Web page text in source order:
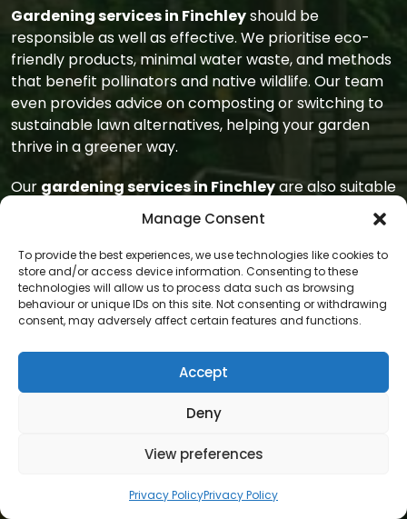
Manage Consent
To provide the best experiences, we use technologies like cookies to
store and/or access device information. Consenting to these
technologies will allow us to process data such as browsing
behaviour or unique IDs on this site. Not consenting or withdrawing
consent, may adversely affect certain features and functions.
Accept
Deny
View preferences
Privacy PolicyPrivacy Policy
Gardening services in Finchleyshould be
responsible as well as effective. We prioritise eco-
friendly products, minimal water waste, and methods
that benefit pollinators and native wildlife. Our team
even provides advice on composting or switching to
sustainable lawn alternatives, helping your garden
thrive in a greener way.
Our gardening services in Finchleyare also suitable
for communal spaces, shared gardens, and front-
facing areas that impact kerb appeal. Whether
you’re part of a housing association or managing a
rental property, ourgardenersoffer reliable upkeep
that enhances property value and visual harmony.
We bring the same care and attention to these areas
We also help educate clients in
happy to explain what we’re doing, why certain
plants are recommended, or how to maintain areas
between visits. This open communication helps
residents feel more connected to their gardens and